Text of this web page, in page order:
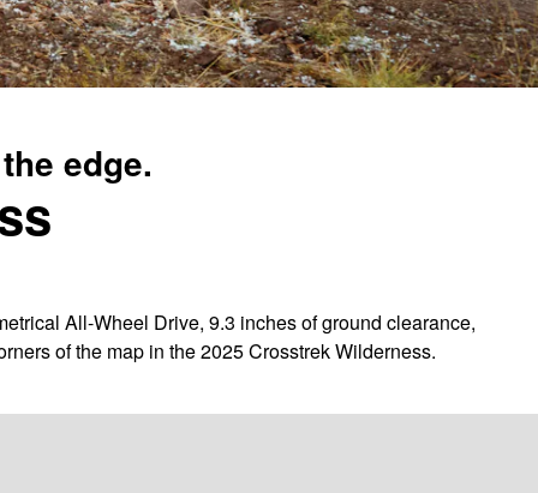
edge.
All-Wheel Drive, 9.3 inches of ground clearance,
of the map in the 2025 Crosstrek Wilderness.